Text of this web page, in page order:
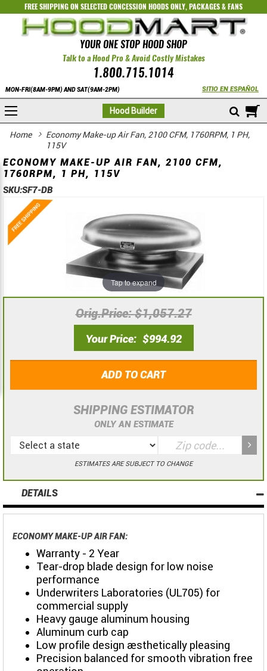
FREE SHIPPING ON SELECTEDCONCESSION HOODS ONLY,PACKAGES&FANS
YOUR ONE STOP HOOD SHOP
Talk to a Hood Pro & Avoid Costly Mistakes
1.800.715.1014
MON-FRI(8AM-9PM) AND SAT(9AM-2PM) SITIO EN ESPAÑOL
Hood Builder
Home
Economy Make-up Air Fan, 2100 CFM, 1760RPM, 1 PH,
115V
ECONOMY MAKE-UP AIR FAN, 2100 CFM,
1760RPM, 1 PH, 115V
SKU:SF7-DB
Orig.Price $1,057.27
Your Price $994.92
ADD TO CART
SHIPPING ESTIMATOR
ONLY AN ESTIMATE
ESTIMATES ARE SUBJECT TO CHANGE
DETAILS
ECONOMY MAKE-UP AIR FAN:
Warranty - 2 Year
Tear-drop blade design for low noise
performance
Underwriters Laboratories (UL705) for
commercial supply
Heavy gauge aluminum housing
Aluminum curb cap
Low profile design aesthetically pleasing
Precision balanced for smooth vibration free
Skip
to
the
Skip
to
the
Tap to expand